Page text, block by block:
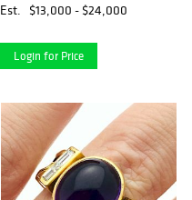
Est.
$13,000 - $24,000
Login for Price